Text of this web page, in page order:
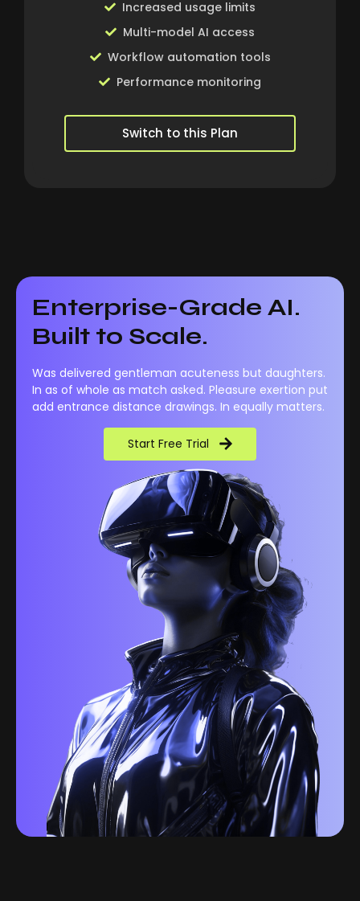
Increased usage limits
Multi-model AI access
Workflow automation tools
Performance monitoring
Switch to this Plan
Enterprise-Grade AI.
Built to Scale.
Was delivered gentleman acuteness but daughters.
In as of whole as match asked. Pleasure exertion put
add entrance distance drawings. In equally matters.
Start Free Trial